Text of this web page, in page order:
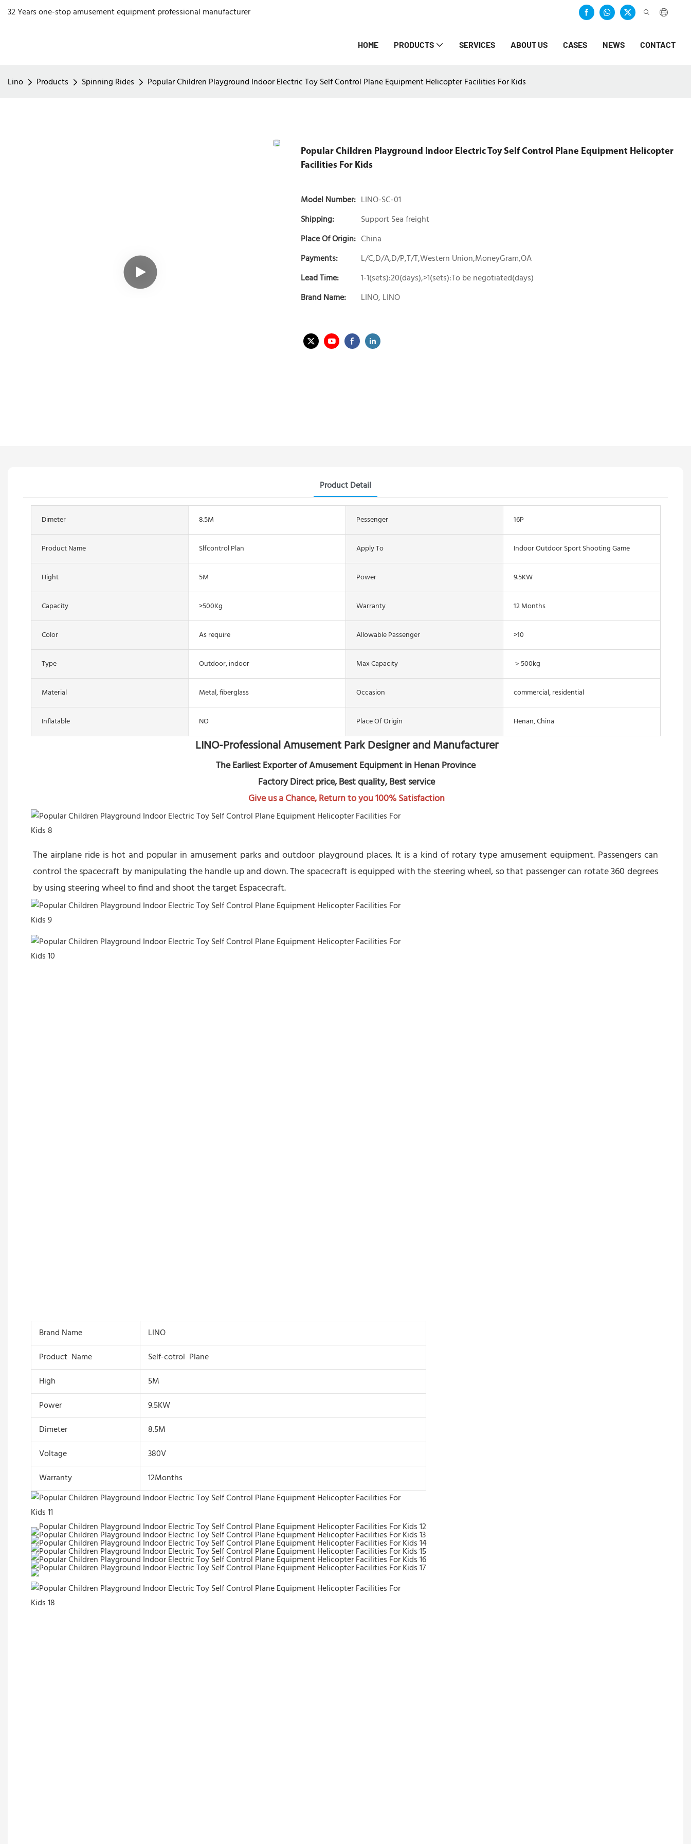
32 Years one-stop amusement equipment professional manufacturer
HOME PRODUCTS SERVICES ABOUT US CASES NEWS CONTACT
Lino Products Spinning Rides Popular Children Playground Indoor Electric Toy Self Control Plane Equipment Helicopter Facilities For Kids
Popular Children Playground Indoor Electric Toy Self Control Plane Equipment Helicopter
Facilities For Kids
Model Number: LINO-SC-01
Shipping:
Support Sea freight
Place Of Origin: China
Payments:
L/C,D/A,D/P,T/T,Western Union,MoneyGram,OA
Lead Time:
1-1(sets):20(days),>1(sets):To be negotiated(days)
Brand Name:
LINO, LINO
Product Detail
Dimeter 8.5M Pessenger 16P
Product Name Slfcontrol Plan Apply To Indoor Outdoor Sport Shooting Game
Hight 5M Power 9.5KW
Capacity >500Kg Warranty 12 Months
Color As require Allowable Passenger >10
Type Outdoor, indoor Max Capacity ＞500kg
Material Metal, fiberglass Occasion commercial, residential
Inflatable NO Place Of Origin Henan, China
LINO-Professional Amusement Park Designer and Manufacturer
The Earliest Exporter of Amusement Equipment in Henan Province
Factory Direct price, Best quality, Best service
Give us a Chance, Return to you 100% Satisfaction
The airplane ride is hot and popular in amusement parks and outdoor playground places. It is a kind of rotary type amusement equipment. Passengers can
control the spacecraft by manipulating the handle up and down. The spacecraft is equipped with the steering wheel, so that passenger can rotate 360 degrees
by using steering wheel to find and shoot the target Espacecraft.
Brand Name
LINO
Product Name
Self-cotrol Plane
High
5M
Power
9.5KW
Dimeter
8.5M
Voltage
380V
Warranty
12Months